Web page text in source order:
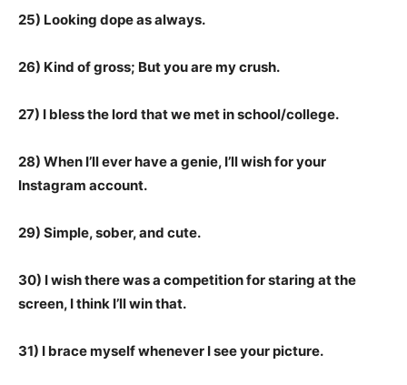
25) Looking dope as always.
26) Kind of gross; But you are my crush.
27) I bless the lord that we met in school/college.
28) When I’ll ever have a genie, I’ll wish for your
Instagram account.
29) Simple, sober, and cute.
30) I wish there was a competition for staring at the
screen, I think I’ll win that.
31) I brace myself whenever I see your picture.